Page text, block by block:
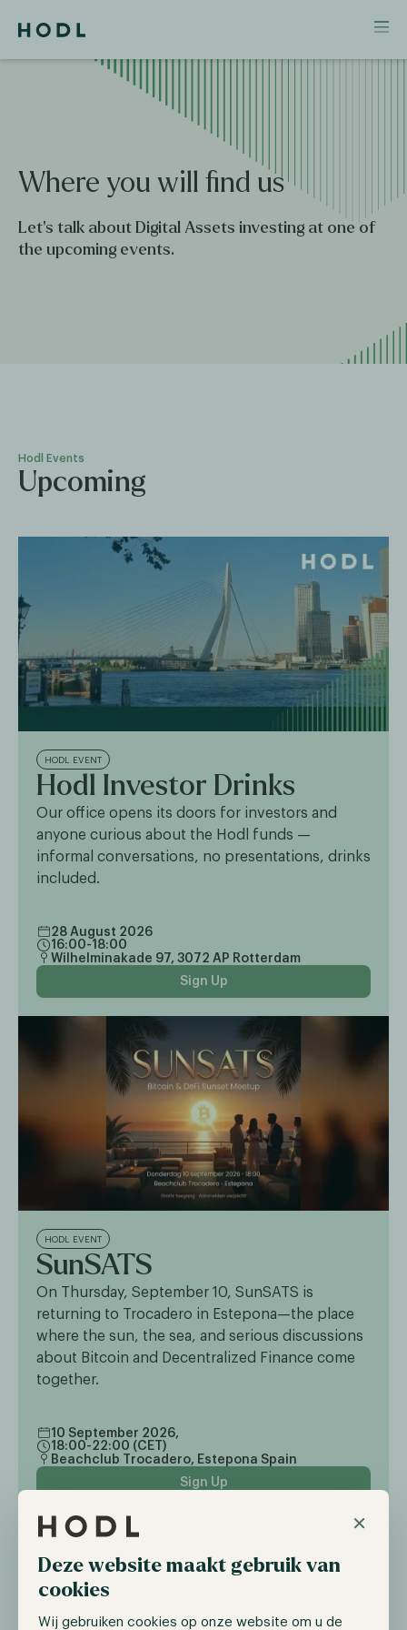
×
Deze website maakt gebruik van
cookies
Wij gebruiken cookies op onze website om u de
Where you will find us
Let's talk about Digital Assets investing at one of
the upcoming events.
Hodl Events
Upcoming
HODL EVENT
Hodl Investor Drinks
Our office opens its doors for investors and
anyone curious about the Hodl funds —
informal conversations, no presentations, drinks
included.
28 August 2026
16:00-18:00
Wilhelminakade 97, 3072 AP Rotterdam
Sign Up
HODL EVENT
SunSATS
On Thursday, September 10, SunSATS is
returning to Trocadero in Estepona—the place
where the sun, the sea, and serious discussions
about Bitcoin and Decentralized Finance come
together.
10 September 2026,
18:00-22:00 (CET)
Beachclub Trocadero, Estepona Spain
Sign Up